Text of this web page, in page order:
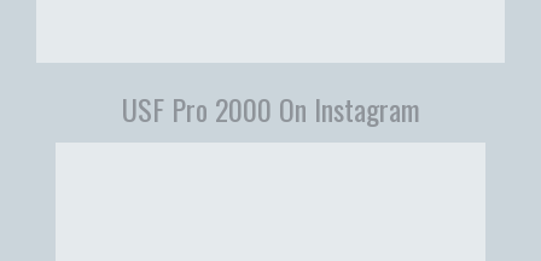
USF Pro 2000 On Instagram